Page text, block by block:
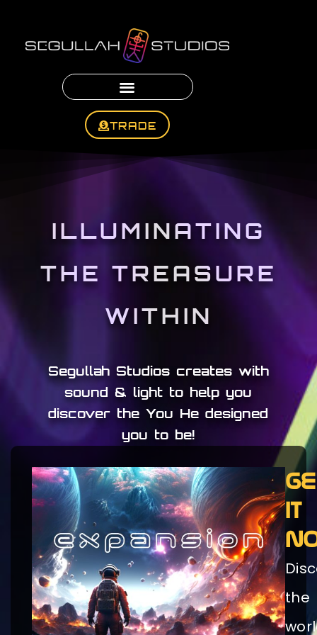
TRADE
ILLUMINATING
THE TREASURE
WITHIN
Segullah Studios creates with
sound & light to help you
discover the You He designed
you to be!
IT
the